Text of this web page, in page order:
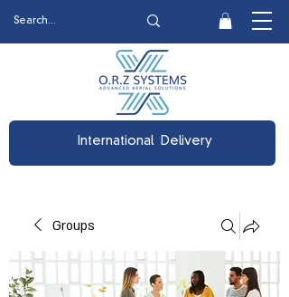
International Delivery
Groups